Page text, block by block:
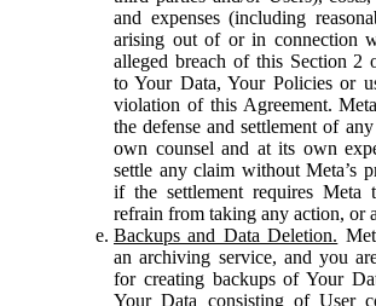
and expenses (including
arising out of or in connection
alleged breach of this Section 2
to Your Data, Your Policies or
violation of this Agreement.
the defense and settlement of
own counsel and at its own
settle any claim without Meta’s
if the settlement requires Meta
refrain from taking any action, or
Backups and Data Deletion.
an archiving service, and you
for creating backups of Your
Your Data consisting of User